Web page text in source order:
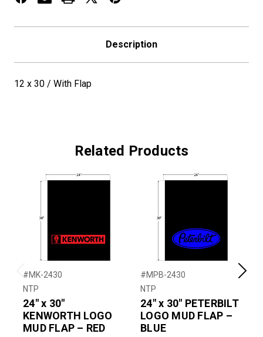
Description
12 x 30 / With Flap
Related Products
Previous
#MK-2430
NTP
24″ x 30″
KENWORTH LOGO
MUD FLAP – RED
#MPB-2430
NTP
24″ x 30″ PETERBILT
LOGO MUD FLAP –
BLUE
Next